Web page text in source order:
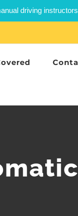
driving instructors